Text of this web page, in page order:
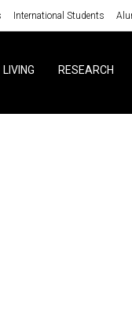
International Students
LIVING RESEARCH